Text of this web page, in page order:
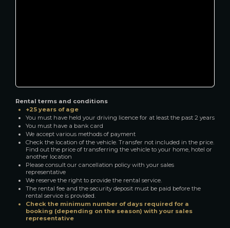
Rental terms and conditions
+25 years of age
You must have held your driving licence for at least the past 2 years
You must have a bank card
We accept various methods of payment
Check the location of the vehicle. Transfer not included in the price.
Find out the price of transferring the vehicle to your home, hotel or
another location
Please consult our cancellation policy with your sales
representative
We reserve the right to provide the rental service.
The rental fee and the security deposit must be paid before the
rental service is provided.
Check the minimum number of days required for a
booking (depending on the season) with your sales
representative